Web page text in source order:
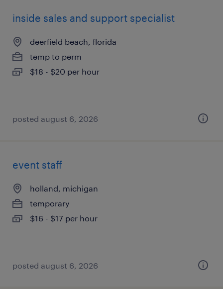
inside sales and support specialist
deerfield beach, florida
temp to perm
$18 - $20 per hour
posted august 6, 2026
event staff
holland, michigan
temporary
$16 - $17 per hour
posted august 6, 2026